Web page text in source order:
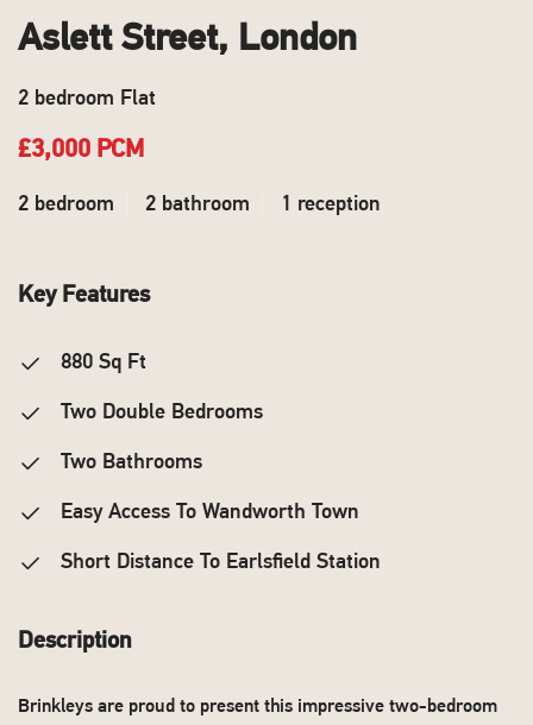
Aslett Street, London
2 bedroom Flat
£3,000 PCM
2 bedroom 2 bathroom 1 reception
Key Features
880 Sq Ft
Two Double Bedrooms
Two Bathrooms
Easy Access To Wandworth Town
Short Distance To Earlsfield Station
Description
Brinkleys are proud to present this impressive two-bedroom